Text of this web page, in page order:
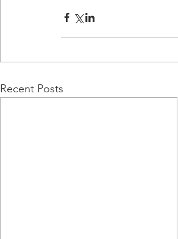
Recent Posts